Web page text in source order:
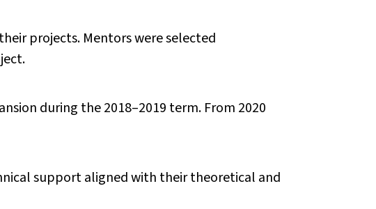
projects. Mentors were selected
during the 2018–2019 term. From 2020
support aligned with their theoretical and